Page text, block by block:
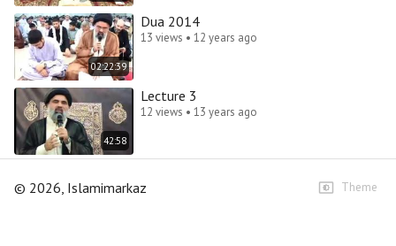
02:22:39
Dua 2014
13 views • 12 years ago
42:58
Lecture 3
12 views • 13 years ago
© 2026, Islamimarkaz Theme